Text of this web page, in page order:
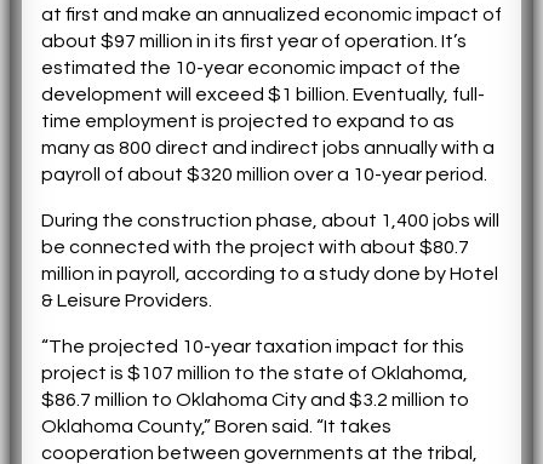
at first and make an annualized economic impact of
about $97 million in its first year of operation. It’s
estimated the 10-year economic impact of the
development will exceed $1 billion. Eventually, full-
time employment is projected to expand to as
many as 800 direct and indirect jobs annually with a
payroll of about $320 million over a 10-year period.
During the construction phase, about 1,400 jobs will
be connected with the project with about $80.7
million in payroll, according to a study done by Hotel
& Leisure Providers.
“The projected 10-year taxation impact for this
project is $107 million to the state of Oklahoma,
$86.7 million to Oklahoma City and $3.2 million to
Oklahoma County,” Boren said. “It takes
cooperation between governments at the tribal,